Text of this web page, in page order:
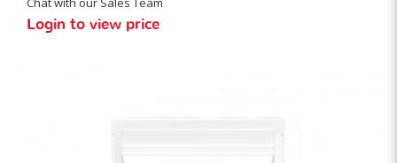
Login to view price